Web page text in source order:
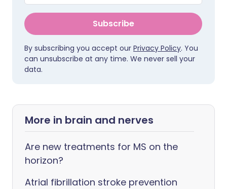
Subscribe
By subscribing you accept our Privacy Policy. You
can unsubscribe at any time. We never sell your
data.
More in brain and nerves
Are new treatments for MS on the
horizon?
Atrial fibrillation stroke prevention